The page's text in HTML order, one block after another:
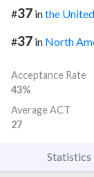
#37 inthe
#37 in North
Acceptance Rate
43%
Average ACT
27
Statistics